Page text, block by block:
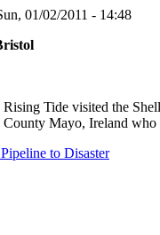
01/02/2011 - 14:48
Tide visited the
Mayo, Ireland
to Disaster